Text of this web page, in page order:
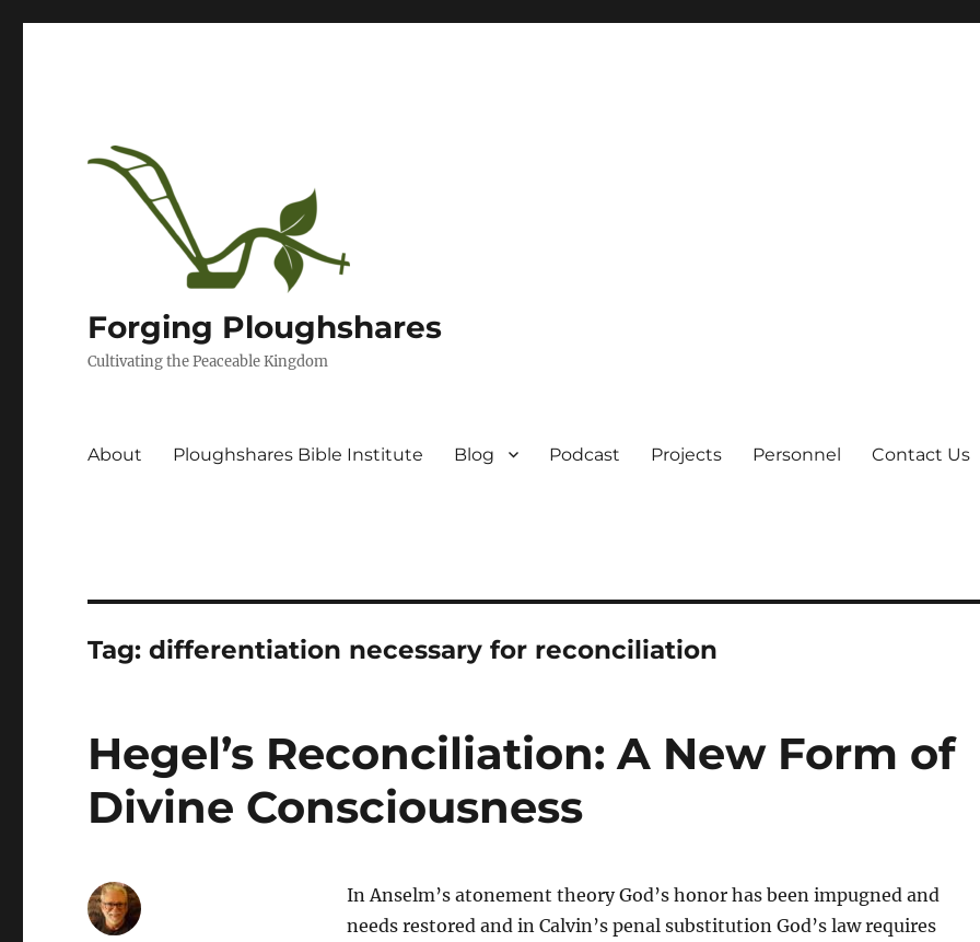
Forging Ploughshares
Cultivating the Peaceable Kingdom
About Ploughshares Bible Institute Blog Podcast Projects Personnel Contact Us
Tag:differentiation necessary for reconciliation
Hegel’s Reconciliation: A New Form of
Divine Consciousness
In Anselm’s atonement theory God’s honor has been impugned and
needs restored and in Calvin’s penal substitution God’s law requires